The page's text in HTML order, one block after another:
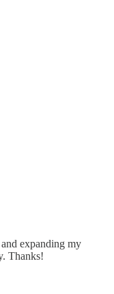
expanding my
Thanks!